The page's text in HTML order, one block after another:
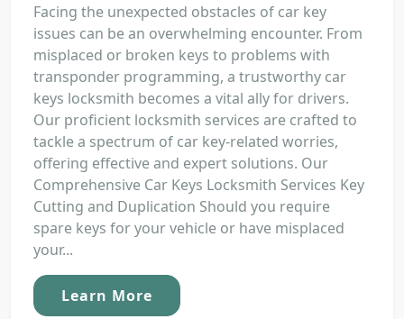
Facing the unexpected obstacles of car key
issues can be an overwhelming encounter. From
misplaced or broken keys to problems with
transponder programming, a trustworthy car
keys locksmith becomes a vital ally for drivers.
Our proficient locksmith services are crafted to
tackle a spectrum of car key-related worries,
offering effective and expert solutions. Our
Comprehensive Car Keys Locksmith Services Key
Cutting and Duplication Should you require
spare keys for your vehicle or have misplaced
your...
Learn More